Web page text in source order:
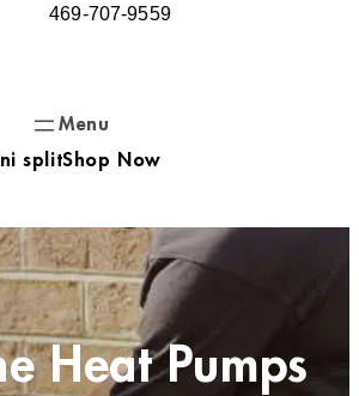
469-707-9559
splitShop Now
Heat Pumps